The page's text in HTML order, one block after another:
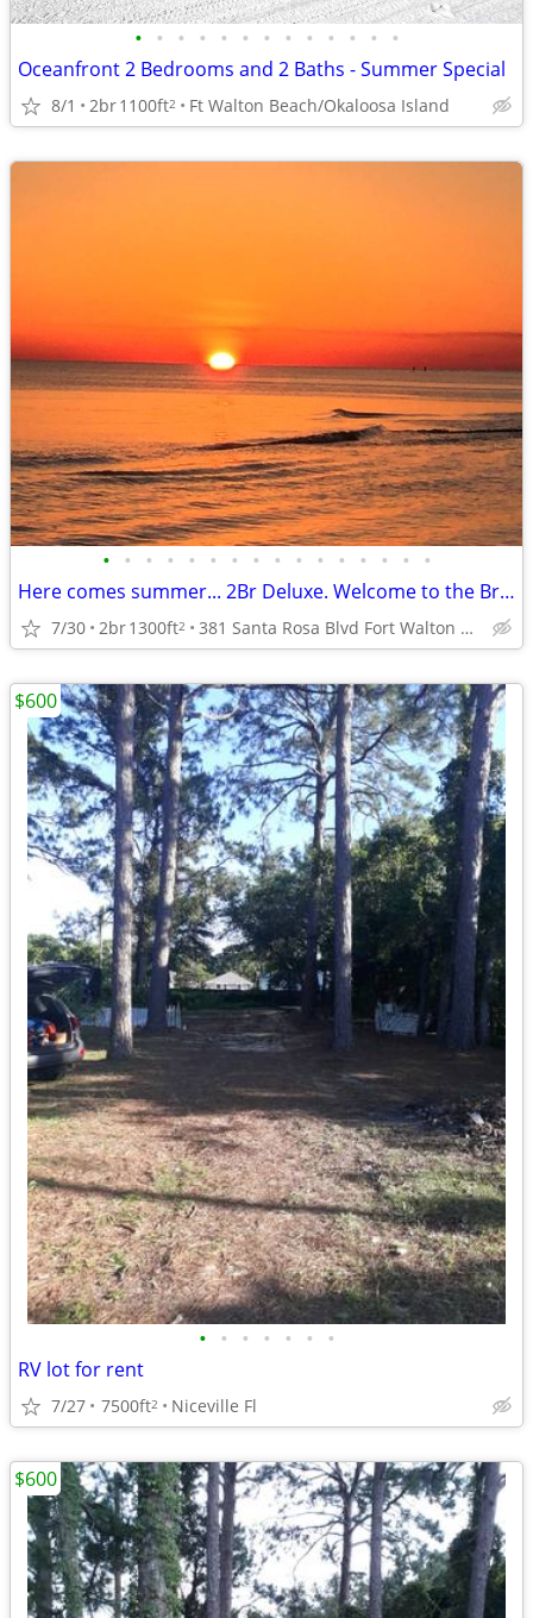
• • • • • • • • • • • • •
Oceanfront 2 Bedrooms and 2 Baths - Summer Special
8/1 2br1100ft2 Ft Walton Beach/Okaloosa Island
• • • • • • • • • • • • • • • •
Here comes summer... 2Br Deluxe. Welcome to the Breakers Oceanfront
7/30 2br1300ft2 381 Santa Rosa Blvd Fort Walton Beach C210
• • • • • • •
RV lot for rent
7/27 7500ft2 Niceville Fl
$600
$600